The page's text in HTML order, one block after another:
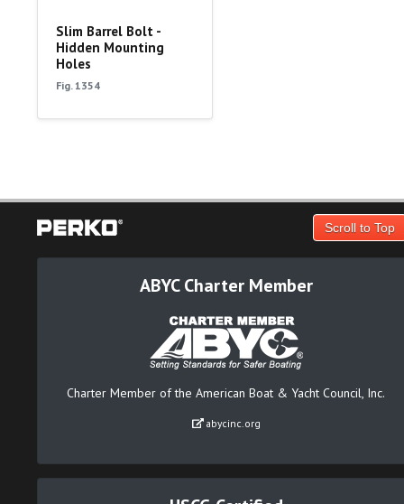
Slim Barrel Bolt -
Hidden Mounting
Holes
Fig. 1354
Scroll to Top
ABYC Charter Member
Charter Member of the American Boat & Yacht Council, Inc.
abycinc.org